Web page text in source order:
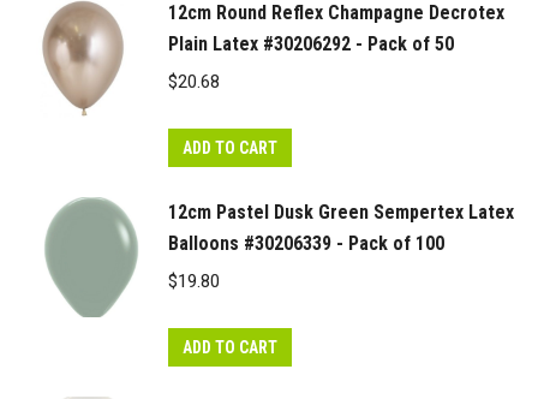
12cm Round Reflex Champagne Decrotex
Plain Latex #30206292 - Pack of 50
$20.68
ADD TO CART
12cm Pastel Dusk Green Sempertex Latex
Balloons #30206339 - Pack of 100
$19.80
ADD TO CART